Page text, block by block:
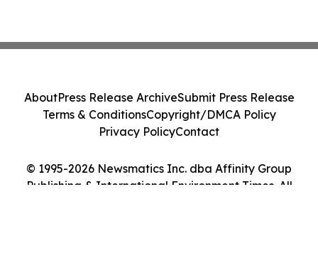
© 1995-2026 Newsmatics Inc. dba Affinity Group
Publishing & International Environment Times. All
AboutPress Release ArchiveSubmit Press Release
Terms & ConditionsCopyright/DMCA Policy
Privacy PolicyContact